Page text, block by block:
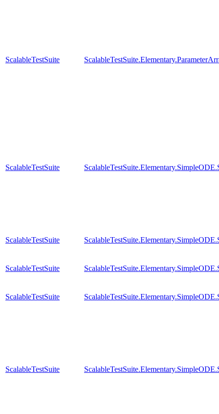
ScalableTestSuite
ScalableTestSuite
ScalableTestSuite
ScalableTestSuite
ScalableTestSuite
ScalableTestSuite